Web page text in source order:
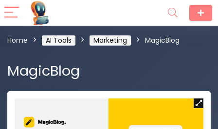
Home AI Tools Marketing MagicBlog
MagicBlog